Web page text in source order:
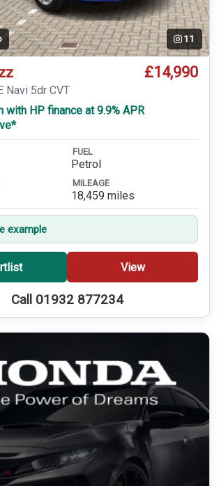
11
£14,990
Navi 5dr CVT
with HP finance at 9.9% APR
FUEL
Petrol
MILEAGE
18,459 miles
example
View
Call 01932 877234